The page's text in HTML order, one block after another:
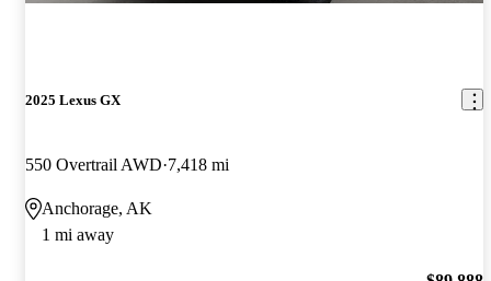
2025 Lexus GX
550 Overtrail AWD 7,418 mi
Anchorage, AK
1 mi away